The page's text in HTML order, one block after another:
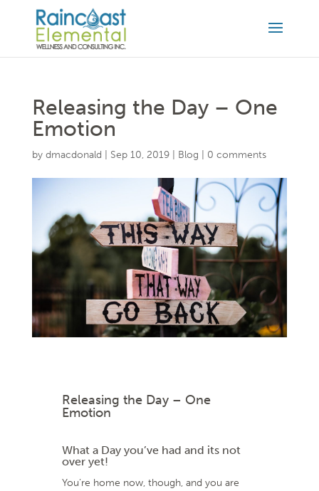
Releasing the Day – One
Emotion
by dmacdonald Sep 10, 2019| Blog 0 comments
Releasing the Day – One
Emotion
What a Day you’ve had and its not
over yet!
You’re home now, though, and you are